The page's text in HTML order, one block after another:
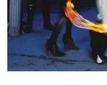
Add To Cart